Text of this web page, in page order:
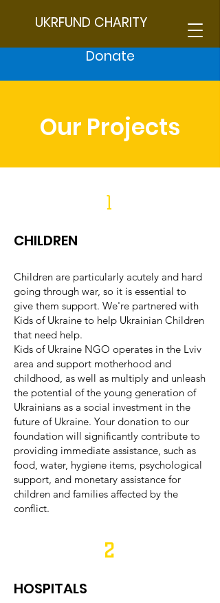
UKRFUND CHARITY
Donate
Our Projects
1
CHILDREN
Children are particularly acutely and hard
going through war, so it is essential to
give them support. We're partnered with
Kids of Ukraine to help Ukrainian Children
that need help.
Kids of Ukraine NGO operates in the Lviv
area and support motherhood and
childhood, as well as multiply and unleash
the potential of the young generation of
Ukrainians as a social investment in the
future of Ukraine. Your donation to our
foundation will significantly contribute to
providing immediate assistance, such as
food, water, hygiene items, psychological
support, and monetary assistance for
children and families affected by the
conflict.
2
HOSPITALS